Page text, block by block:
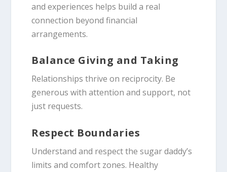
and experiences helps build a real
connection beyond financial
arrangements.
Balance Giving and Taking
Relationships thrive on reciprocity. Be
generous with attention and support, not
just requests.
Respect Boundaries
Understand and respect the sugar daddy’s
limits and comfort zones. Healthy